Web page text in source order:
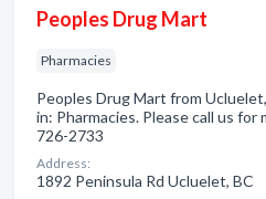
Peoples Drug Mart
Pharmacies
Peoples Drug Mart from
in: Pharmacies. Please call us for
726-2733
Address:
1892 Peninsula Rd Ucluelet, BC